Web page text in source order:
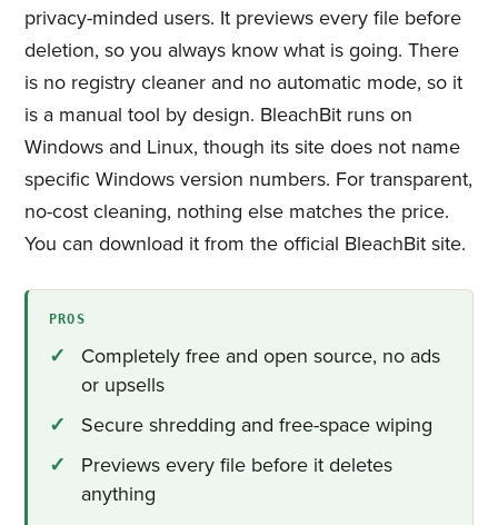
privacy-minded users. It previews every file before
deletion, so you always know what is going. There
is no registry cleaner and no automatic mode, so it
is a manual tool by design. BleachBit runs on
Windows and Linux, though its site does not name
specific Windows version numbers. For transparent,
no-cost cleaning, nothing else matches the price.
You can download it from the official BleachBit site.
PROS
Completely free and open source, no ads
or upsells
Secure shredding and free-space wiping
Previews every file before it deletes
anything